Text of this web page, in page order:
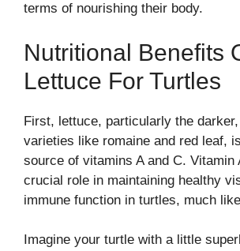
terms of nourishing their body.
Nutritional Benefits
Lettuce For Turtles
First, lettuce, particularly the
varieties like romaine and red leaf,
source of vitamins A and C. Vitamin
crucial role in maintaining healthy
immune function in turtles, much
Imagine your turtle with a little